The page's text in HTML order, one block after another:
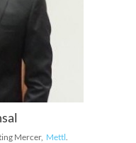
Mercer, Mettl